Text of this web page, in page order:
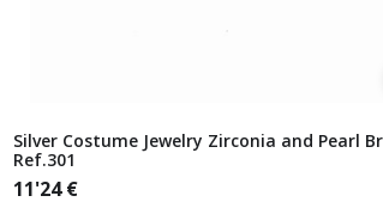
Silver Costume Jewelry Zirconia and Pearl
Ref.301
11'24€